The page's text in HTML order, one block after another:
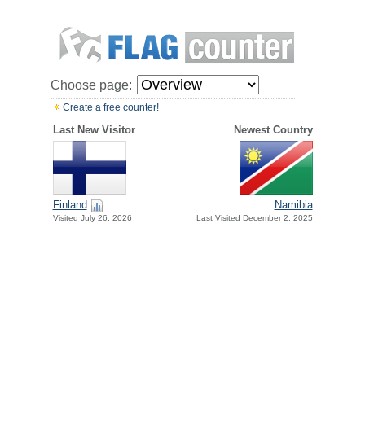
Choose page:
Create a free counter!
Last New Visitor Newest Country
Finland
Visited July 26, 2026
Namibia
Last Visited December 2, 2025